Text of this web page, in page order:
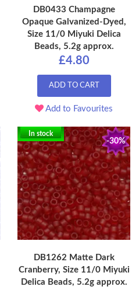
DB0433 Champagne
Opaque Galvanized-Dyed,
Size 11/0 Miyuki Delica
Beads, 5.2g approx.
£4.80
ADD TO CART
Add to Favourites
-30%
In stock
DB1262 Matte Dark
Cranberry, Size 11/0 Miyuki
Delica Beads, 5.2g approx.